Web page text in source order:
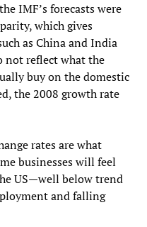
IMF’s forecasts were
which gives
as China and India
not reflect what the
buy on the domestic
the 2008 growth rate
rates are what
businesses will feel
US—well below trend
and falling